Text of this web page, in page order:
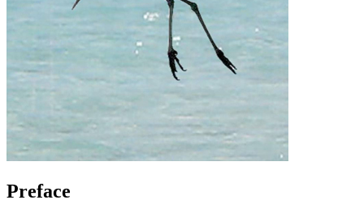
Preface